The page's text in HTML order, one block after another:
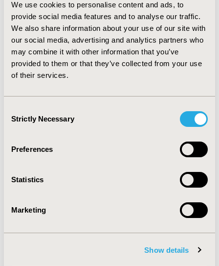
We use cookies to personalise content and ads, to
provide social media features and to analyse our traffic.
We also share information about your use of our site with
our social media, advertising and analytics partners who
may combine it with other information that you’ve
provided to them or that they’ve collected from your use
of their services.
Selection
Strictly Necessary
Preferences
Statistics
Marketing
Show details
CONCLUSIONS : This review found that the cure rate
for uncomplicated P. falciparum malaria using
artemether-lumefantrine in Ethiopia is still high
enough to recommend the drug as a first-line agent.
There should be careful periodic monitoring of the
efficacy of this drug, as treatment failure may occur due
to resistance, sub-therapeutic levels that may occur
2018-05, ISPOR 2018, Baltimore, MD, USA
PIN12
Clinical Outcomes